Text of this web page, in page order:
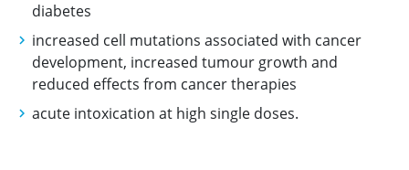
diabetes
increased cell mutations associated with cancer
development, increased tumour growth and
reduced effects from cancer therapies
acute intoxication at high single doses.